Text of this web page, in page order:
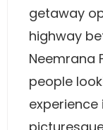
getaway
highway
Neemrana
people